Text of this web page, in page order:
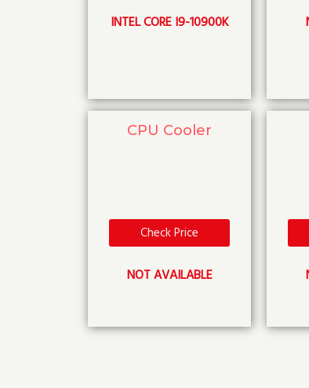
INTEL CORE I9-10900K
CPU Cooler
Check Price
NOT AVAILABLE